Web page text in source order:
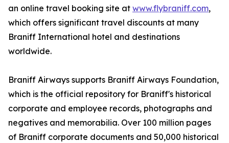
an online travel booking site at www.flybraniff.com,
which offers significant travel discounts at many
Braniff International hotel and destinations
worldwide.
Braniff Airways supports Braniff Airways Foundation,
which is the official repository for Braniff's historical
corporate and employee records, photographs and
negatives and memorabilia. Over 100 million pages
of Braniff corporate documents and 50,000 historical